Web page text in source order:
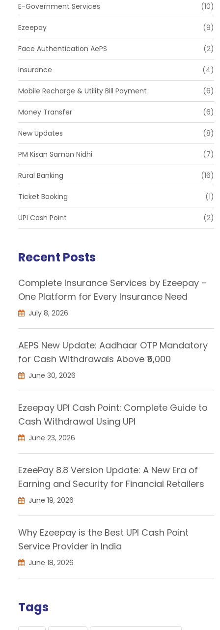
E-Government Services (10)
Ezeepay (9)
Face Authentication AePS (2)
Insurance (4)
Mobile Recharge & Utility Bill Payment (6)
Money Transfer (6)
New Updates (8)
PM Kisan Saman Nidhi (7)
Rural Banking (16)
Ticket Booking (1)
UPI Cash Point (2)
Recent Posts
Complete Insurance Services by Ezeepay –
One Platform for Every Insurance Need
July 8, 2026
AEPS New Update: Aadhaar OTP Mandatory
for Cash Withdrawals Above ₹5,000
June 30, 2026
Ezeepay UPI Cash Point: Complete Guide to
Cash Withdrawal Using UPI
June 23, 2026
EzeePay 8.8 Version Update: A New Era of
Earning and Security for Financial Retailers
June 19, 2026
Why Ezeepay is the Best UPI Cash Point
Service Provider in India
June 18, 2026
Tags